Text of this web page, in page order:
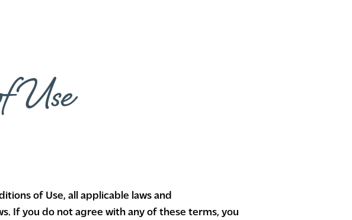
Use
of Use, all applicable laws and
If you do not agree with any of these terms, you